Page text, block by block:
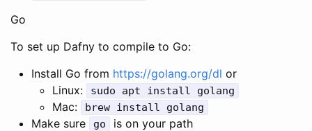
Go
To set up Dafny to compile to Go:
Install Go from https://golang.org/dl or
Linux:
sudo apt install golang
Mac: brew install golang
Make sure go
is on your path